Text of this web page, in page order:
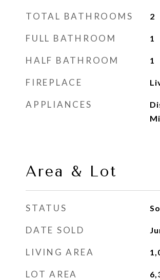
TOTAL BATHROOMS 2
FULL BATHROOM 1
HALF BATHROOM 1
FIREPLACE
APPLIANCES
Area & Lot
STATUS
DATE SOLD
LIVING AREA
LOT AREA